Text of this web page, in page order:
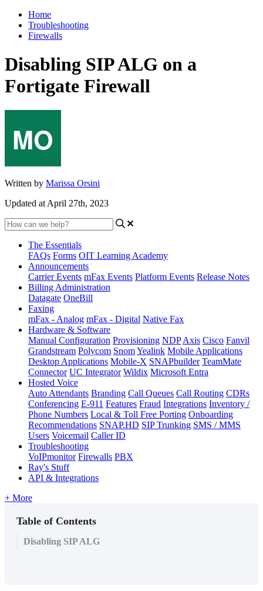
Home
Troubleshooting
Firewalls
Disabling SIP ALG on a
Fortigate Firewall
Written by Marissa Orsini
Updated at April 27th, 2023
The Essentials
FAQs Forms OIT Learning Academy
Announcements
Carrier Events mFax Events Platform Events Release Notes
Billing Administration
Datagate OneBill
Faxing
mFax - Analog mFax - Digital Native Fax
Hardware & Software
Manual Configuration Provisioning NDP Axis Cisco Fanvil
Grandstream Polycom SnomYealink Mobile Applications
Desktop Applications Mobile-X SNAPbuilder TeamMate
Connector UC Integrator Wildix Microsoft Entra
Hosted Voice
Auto Attendants Branding Call Queues Call Routing CDRs
Conferencing E-911 Features Fraud Integrations Inventory /
Phone Numbers Local & Toll Free Porting Onboarding
Recommendations SNAP.HD SIP Trunking SMS / MMS
Users Voicemail Caller ID
Troubleshooting
VoIPmonitor Firewalls PBX
Ray's Stuff
API & Integrations
+ More
Table of Contents
Disabling SIP ALG